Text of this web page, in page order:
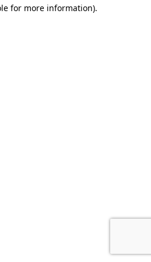
for more information).